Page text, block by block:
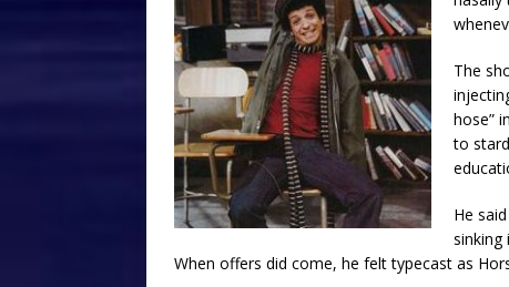
The
hose”
to
He
sinking
When offers did come, he felt typecast as